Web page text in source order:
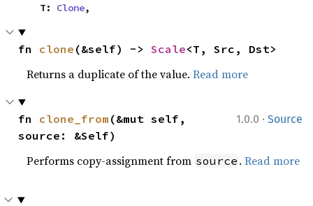
    T:
Clone,
fn clone (&self) -> Scale<T, Src, Dst>
Returns a duplicate of the value.Read more
1.0.0 · Source
fn clone_from (&mut self,
source: &Self)
Performs copy-assignment from source .Read more